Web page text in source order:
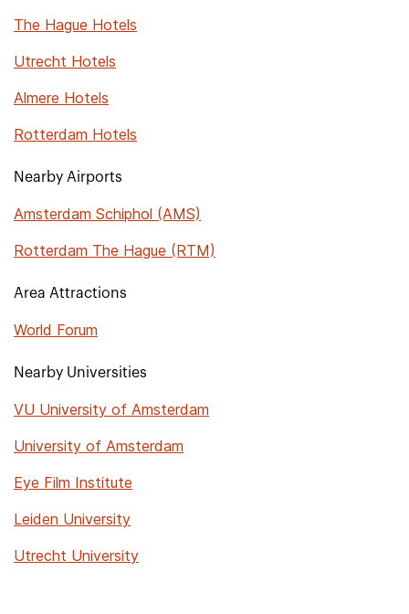
The Hague Hotels
Utrecht Hotels
Almere Hotels
Rotterdam Hotels
Nearby Airports
Amsterdam Schiphol (AMS)
Rotterdam The Hague (RTM)
Area Attractions
World Forum
Nearby Universities
VU University of Amsterdam
University of Amsterdam
Eye Film Institute
Leiden University
Utrecht University